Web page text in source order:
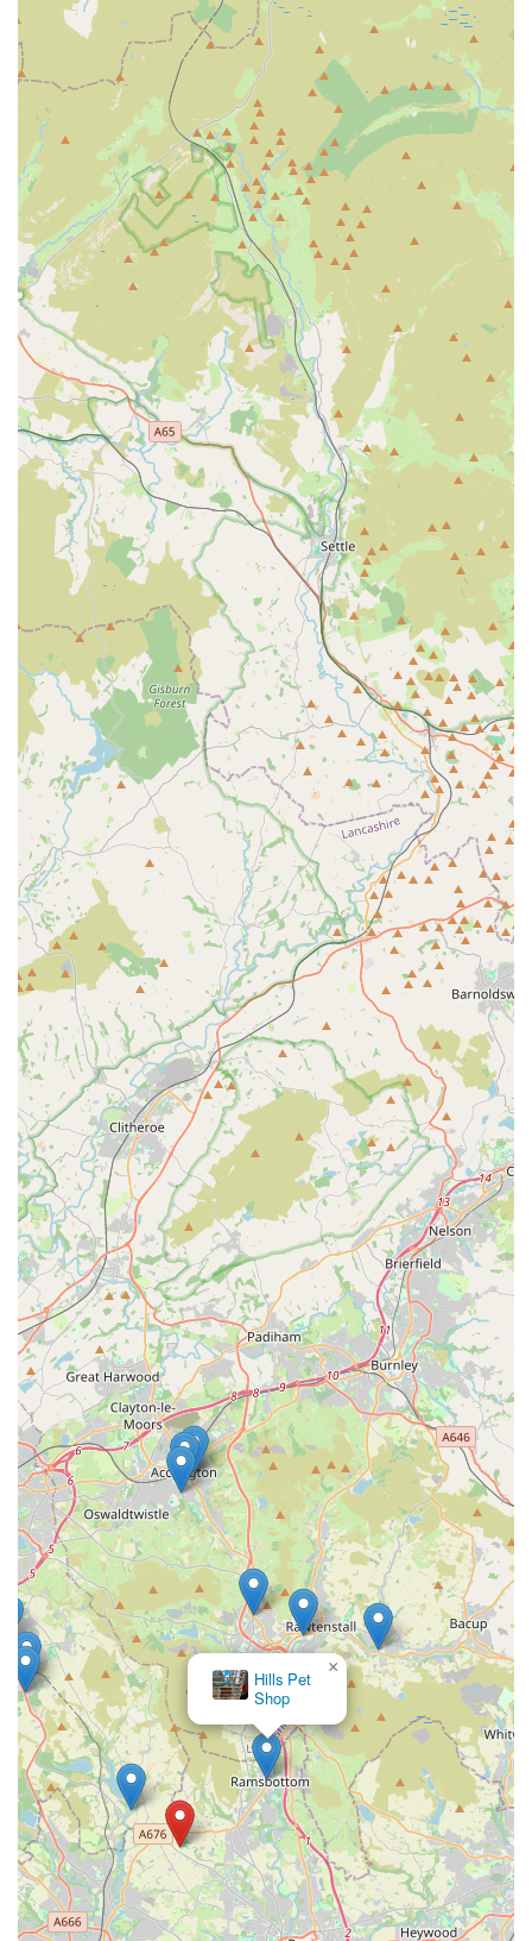
Convenient Location with Free Parking: Situated in a
picturesque rural area, the shop offers easy access and
ample on-site parking, reducing stress for visitors.
Community-Oriented Approach: As an independent
business that grew from a local cattery, we maintain a
strong connection to the local community and aim to
provide personalized service that large retailers often
cannot.
Contact Information:
Address: Turton Rd, Tottington, Bury BL8 3QG, UK
Phone: 01204 883974
Mobile Phone: +44 1204 883974
The Country Pet Shop stands out as an ideal choice for locals
in Bury and the surrounding regions for several compelling
reasons. Beyond simply stocking pet supplies, it offers a truly
personalised and community-focused experience. Customers
like Ethel's owner highlight the unique aspect of pets being
able to "choose their own treats," fostering a delightful and
interactive visit for both animal and owner. This level of
attentiveness, coupled with the "amazing service" and
"generous with treats for pup" ethos mentioned by another
satisfied customer, underscores the genuine care and passion
that permeates every interaction at the shop.
Furthermore, the shop’s deep roots in the area, having evolved
from Tom's Cattery, mean a profound understanding of local
pet owners' needs and preferences. This local insight,
combined with a commitment to stocking a wide choice of
high-quality and often natural foods – as evidenced by reviews
praising the benefits of grain-free options for sensitive pets –
makes it a trusted source for pet well-being. The convenience
of free on-site parking and valuable services like free local
delivery to Bury and Bolton further cement its suitability for
the busy lives of local residents. In essence, The Country Pet
Shop is more than just a retail outlet; it's a supportive
community hub where expert advice, a vast selection, and a
warm, pet-friendly atmosphere converge to provide everything
a local pet owner could desire.
×
The Animal Garden